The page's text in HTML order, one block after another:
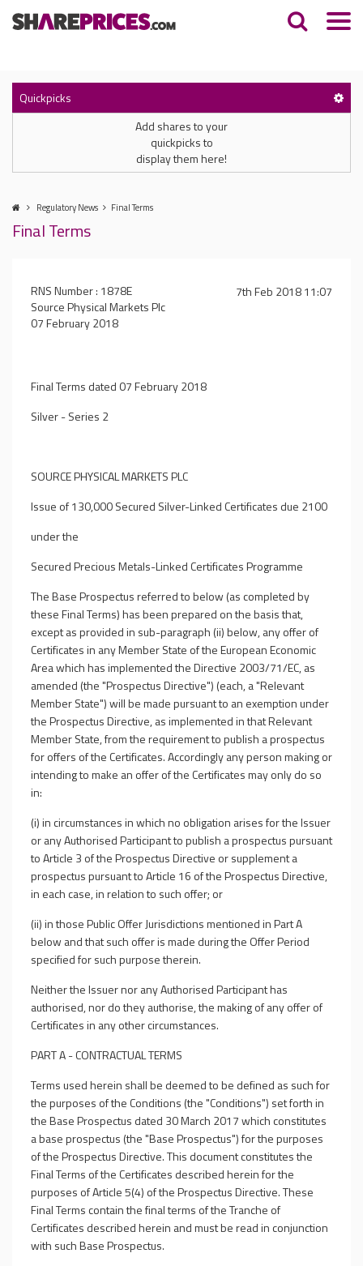
Quickpicks
Add shares to your
quickpicks to
display them here!
Regulatory News Final Terms
Final Terms
7th Feb 2018 11:07
RNS Number : 1878E
Source Physical Markets Plc
07 February 2018
Final Terms dated 07 February 2018
Silver - Series 2
SOURCE PHYSICAL MARKETS PLC
Issue of 130,000 Secured Silver-Linked Certificates due 2100
under the
Secured Precious Metals-Linked Certificates Programme
The Base Prospectus referred to below (as completed by
these Final Terms) has been prepared on the basis that,
except as provided in sub-paragraph (ii) below, any offer of
Certificates in any Member State of the European Economic
Area which has implemented the Directive 2003/71/EC, as
amended (the "Prospectus Directive") (each, a "Relevant
Member State") will be made pursuant to an exemption under
the Prospectus Directive, as implemented in that Relevant
Member State, from the requirement to publish a prospectus
for offers of the Certificates. Accordingly any person making or
intending to make an offer of the Certificates may only do so
in:
(i) in circumstances in which no obligation arises for the Issuer
or any Authorised Participant to publish a prospectus pursuant
to Article 3 of the Prospectus Directive or supplement a
prospectus pursuant to Article 16 of the Prospectus Directive,
in each case, in relation to such offer; or
(ii) in those Public Offer Jurisdictions mentioned in Part A
below and that such offer is made during the Offer Period
specified for such purpose therein.
Neither the Issuer nor any Authorised Participant has
authorised, nor do they authorise, the making of any offer of
Certificates in any other circumstances.
PART A - CONTRACTUAL TERMS
Terms used herein shall be deemed to be defined as such for
the purposes of the Conditions (the "Conditions") set forth in
the Base Prospectus dated 30 March 2017 which constitutes
a base prospectus (the "Base Prospectus") for the purposes
of the Prospectus Directive. This document constitutes the
Final Terms of the Certificates described herein for the
purposes of Article 5(4) of the Prospectus Directive. These
Final Terms contain the final terms of the Tranche of
Certificates described herein and must be read in conjunction
with such Base Prospectus.